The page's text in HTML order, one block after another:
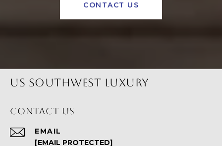
CONTACT US
US SOUTHWEST LUXURY
CONTACT US
EMAIL
[EMAIL PROTECTED]